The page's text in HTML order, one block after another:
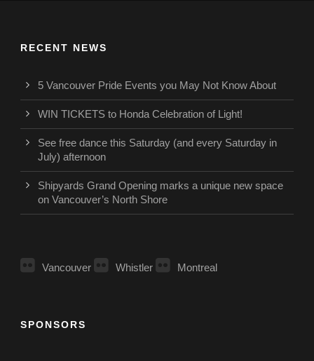
RECENT NEWS
5 Vancouver Pride Events you May Not Know About
WIN TICKETS to Honda Celebration of Light!
See free dance this Saturday (and every Saturday in
July) afternoon
Shipyards Grand Opening marks a unique new space
on Vancouver’s North Shore
Vancouver Whistler Montreal
SPONSORS